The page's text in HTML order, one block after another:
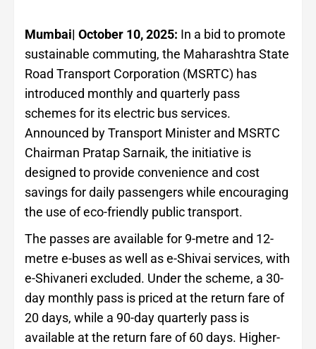
Mumbai| October 10, 2025: In a bid to promote
sustainable commuting, the Maharashtra State
Road Transport Corporation (MSRTC) has
introduced monthly and quarterly pass
schemes for its electric bus services.
Announced by Transport Minister and MSRTC
Chairman Pratap Sarnaik, the initiative is
designed to provide convenience and cost
savings for daily passengers while encouraging
the use of eco-friendly public transport.
The passes are available for 9-metre and 12-
metre e-buses as well as e-Shivai services, with
e-Shivaneri excluded. Under the scheme, a 30-
day monthly pass is priced at the return fare of
20 days, while a 90-day quarterly pass is
available at the return fare of 60 days. Higher-